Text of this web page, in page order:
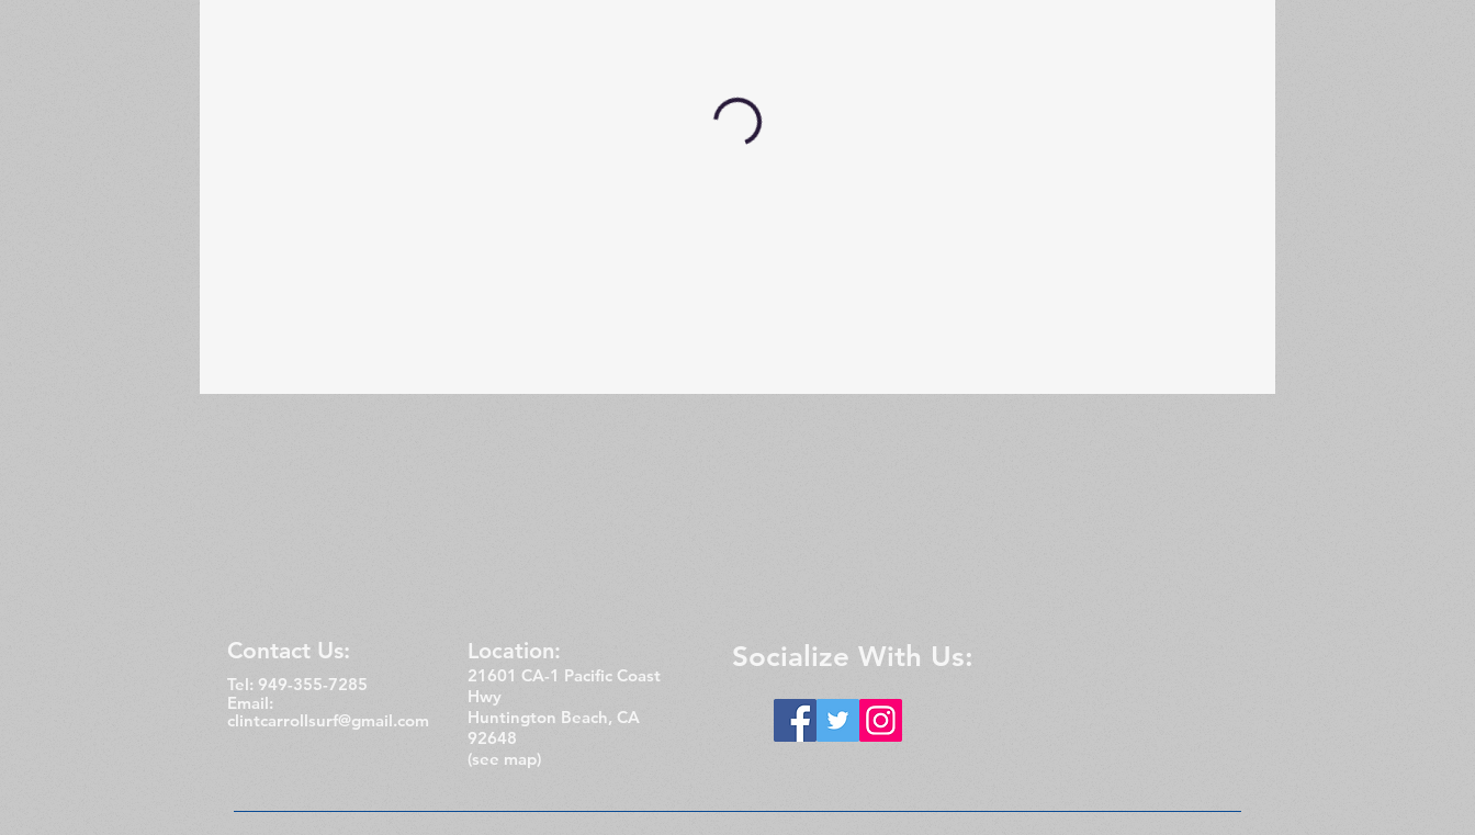
Contact Us:
Tel: 949-355-7285
Email:
clintcarrollsurf@gmail.com
Location:​​
21601 CA-1 Pacific Coast
Hwy
Huntington Beach, CA
92648
(see map)
Socialize With Us: